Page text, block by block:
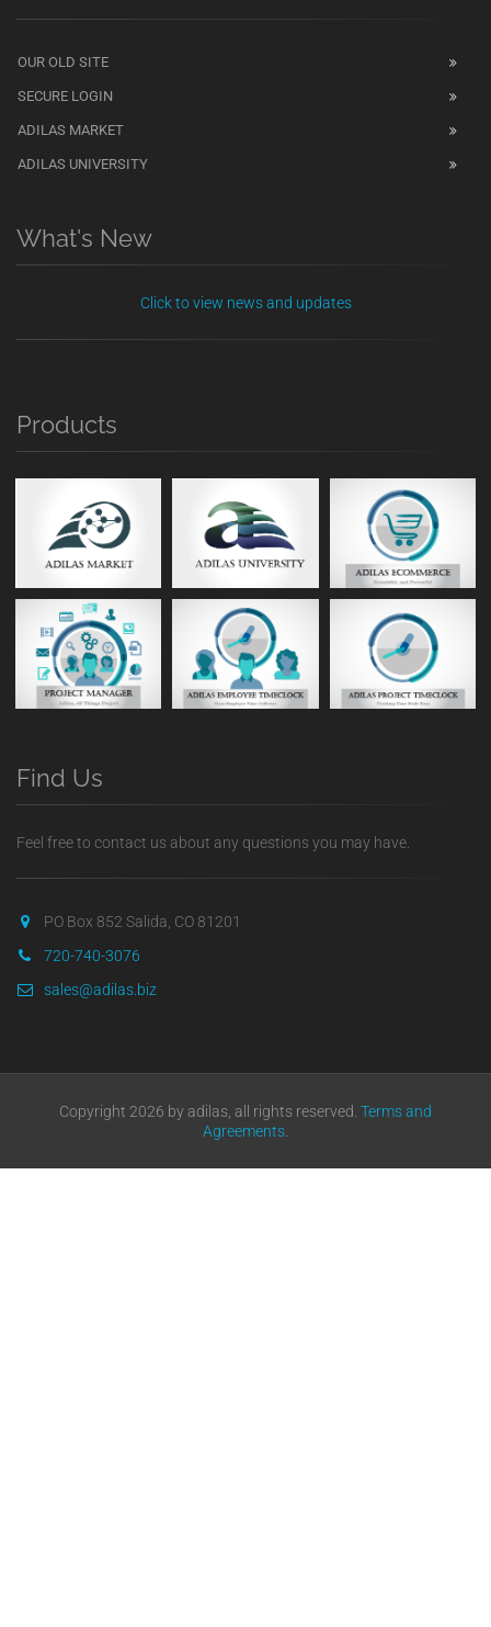
OUR OLD SITE
SECURE LOGIN
ADILAS MARKET
ADILAS UNIVERSITY
What's New
Click to view news and updates
Products
Find Us
Feel free to contact us about any questions you may have.
PO Box 852 Salida, CO 81201
720-740-3076
sales@adilas.biz
Copyright 2026 by adilas, all rights reserved. Terms and
Agreements